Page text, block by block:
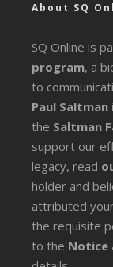
About SQ
SQ Online is
program, a
to
Paul
the Saltman
support our
legacy, read
holder and
attributed
the requisite
to the Notice